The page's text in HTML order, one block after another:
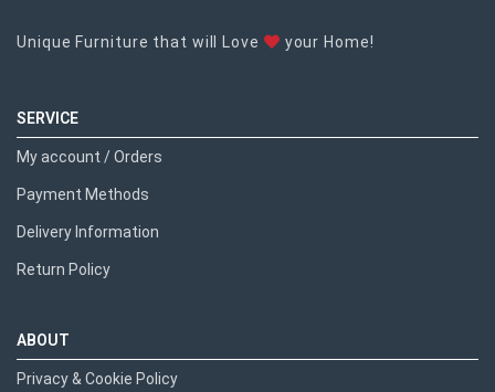
Unique Furniture that will Love your Home!
SERVICE
My account / Orders
Payment Methods
Delivery Information
Return Policy
ABOUT
Privacy & Cookie Policy